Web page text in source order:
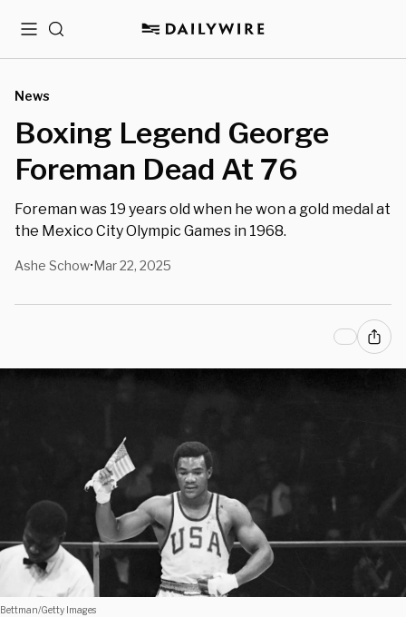
MenuSearch
News
Boxing Legend George
Foreman Dead At 76
Foreman was 19 years old when he won a gold medal at
the Mexico City Olympic Games in 1968.
Ashe Schow•Mar 22, 2025
Bettman/Getty Images